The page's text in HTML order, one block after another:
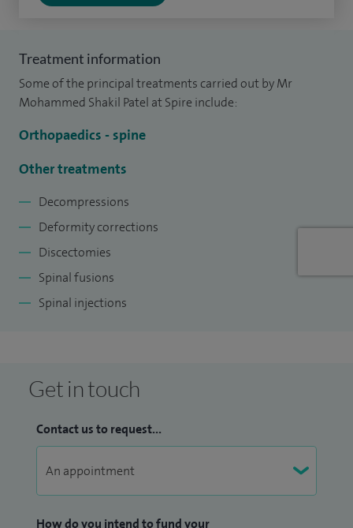
Treatment information
Some of the principal treatments carried out by Mr
Mohammed Shakil Patel at Spire include:
Orthopaedics - spine
Other treatments
Decompressions
Deformity corrections
Discectomies
Spinal fusions
Spinal injections
Get in touch
Contact us to request...
How do you intend to fund your